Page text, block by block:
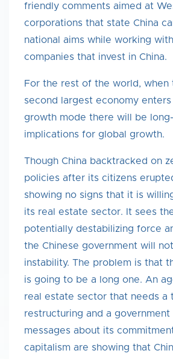
friendly comments aimed at
corporations that state China
national aims while working
companies that invest in China.
For the rest of the world, when
second largest economy
growth mode there will be
implications for global growth.
Though China backtracked on
policies after its citizens
showing no signs that it is
its real estate sector. It sees
potentially destabilizing force
the Chinese government will
instability. The problem is that
is going to be a long one. An
real estate sector that needs a
restructuring and a government
messages about its
capitalism are showing that